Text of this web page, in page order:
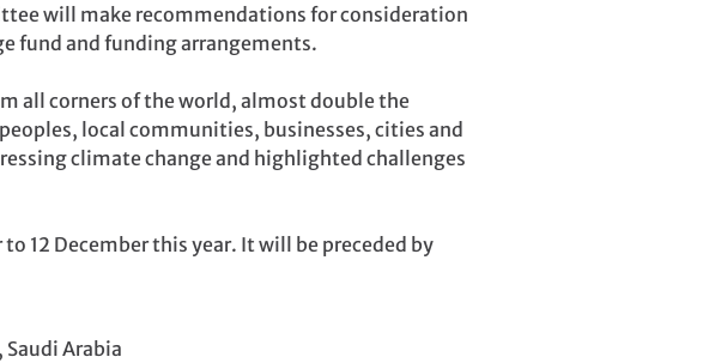
will make recommendations for consideration
fund and funding arrangements.
all corners of the world, almost double the
local communities, businesses, cities and
climate change and highlighted challenges
12 December this year. It will be preceded by
Arabia